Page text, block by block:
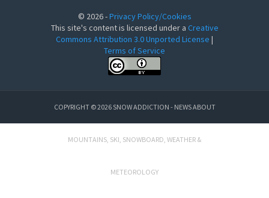
© 2026-Privacy Policy/Cookies
This site's content is licensed under a Creative
Commons Attribution 3.0 Unported License |
Terms of Service
COPYRIGHT ©2026SNOW ADDICTION - NEWS ABOUT
MOUNTAINS, SKI, SNOWBOARD, WEATHER &
METEOROLOGY